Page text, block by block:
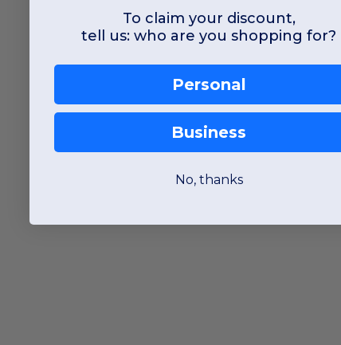
To claim your discount,
tell us: who are you shopping for?
Personal
Business
No, thanks